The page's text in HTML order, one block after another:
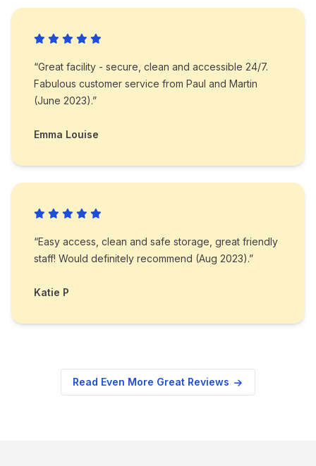
“Great facility - secure, clean and accessible 24/7.
Fabulous customer service from Paul and Martin
(June 2023).”
Emma Louise
“Easy access, clean and safe storage, great friendly
staff! Would definitely recommend (Aug 2023).”
Katie P
Read Even More Great Reviews